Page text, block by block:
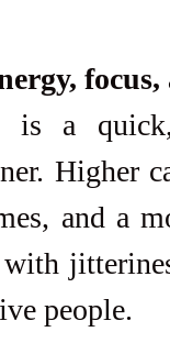
a
Higher
and a
people.